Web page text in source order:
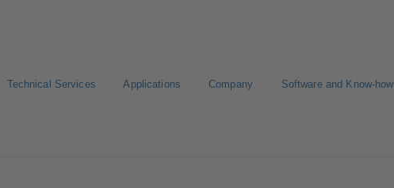
Technical Services Applications Company Software and Know-how